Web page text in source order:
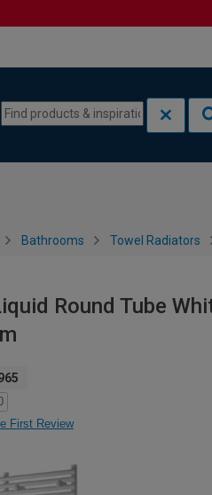
Bathrooms Towel Radiators
Round Tube
First Review